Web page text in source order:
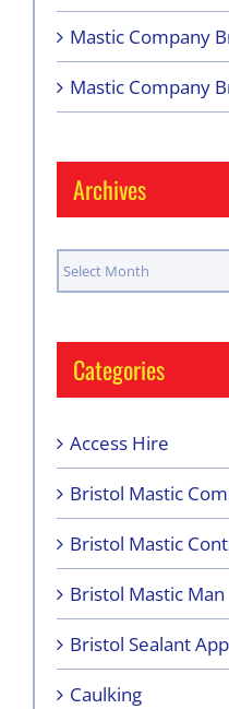
Mastic Company
Mastic Company
Archives
Archives
Categories
Access Hire
Bristol Mastic
Bristol Mastic
Bristol Mastic Man
Bristol Sealant
Caulking